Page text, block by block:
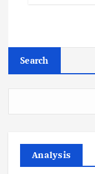
Search
Analysis